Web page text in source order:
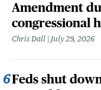
Amendment
congressional
Chris Dall July 29, 2026
Feds shut